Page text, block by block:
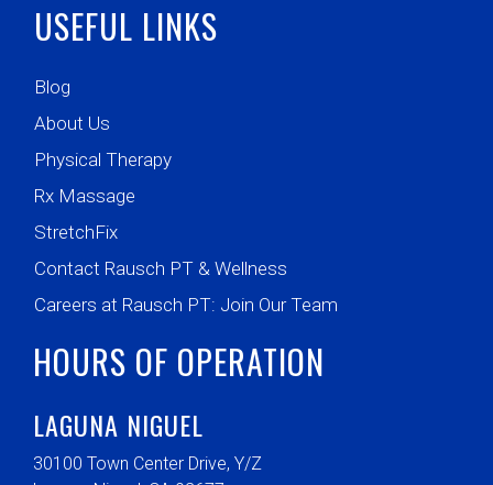
USEFUL LINKS
Blog
About Us
Physical Therapy
Rx Massage
StretchFix
Contact Rausch PT & Wellness
Careers at Rausch PT: Join Our Team
HOURS OF OPERATION
LAGUNA NIGUEL
30100 Town Center Drive, Y/Z